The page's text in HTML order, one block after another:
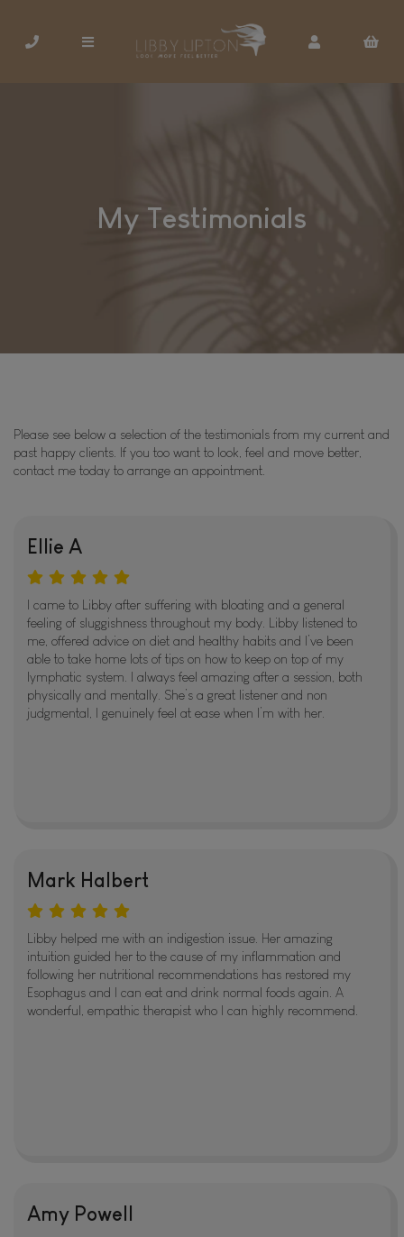
My Testimonials
Please see below a selection of the testimonials from my current and
past happy clients. If you too want to look, feel and move better,
contact me today to arrange an appointment.
Ellie A
I came to Libby after suffering with bloating and a general
feeling of sluggishness throughout my body. Libby listened to
me, offered advice on diet and healthy habits and I’ve been
able to take home lots of tips on how to keep on top of my
lymphatic system. I always feel amazing after a session, both
physically and mentally. She’s a great listener and non
judgmental, I genuinely feel at ease when I’m with her.
Mark Halbert
Libby helped me with an indigestion issue. Her amazing
intuition guided her to the cause of my inflammation and
following her nutritional recommendations has restored my
Esophagus and I can eat and drink normal foods again. A
wonderful, empathic therapist who I can highly recommend.
Amy Powell